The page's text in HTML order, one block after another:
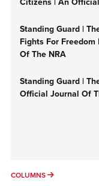
Standing Guard |
Fights For
Of The NRA
Standing Guard |
Official Journal Of
COLUMNS COLUMNS